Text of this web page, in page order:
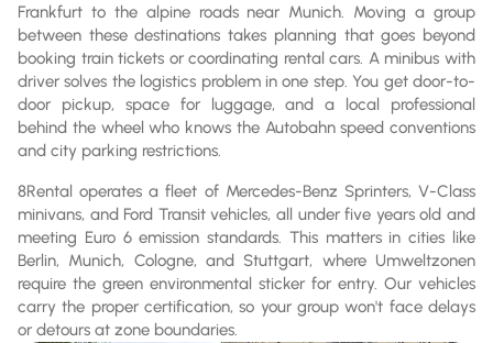
Frankfurt to the alpine roads near Munich. Moving a group
between these destinations takes planning that goes beyond
booking train tickets or coordinating rental cars. A minibus with
driver solves the logistics problem in one step. You get door-to-
door pickup, space for luggage, and a local professional
behind the wheel who knows the Autobahn speed conventions
and city parking restrictions.
8Rental operates a fleet of Mercedes-Benz Sprinters, V-Class
minivans, and Ford Transit vehicles, all under five years old and
meeting Euro 6 emission standards. This matters in cities like
Berlin, Munich, Cologne, and Stuttgart, where Umweltzonen
require the green environmental sticker for entry. Our vehicles
carry the proper certification, so your group won't face delays
or detours at zone boundaries.